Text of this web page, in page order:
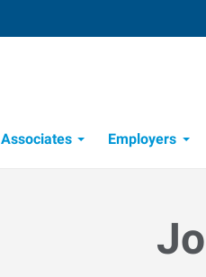
Associates Employers